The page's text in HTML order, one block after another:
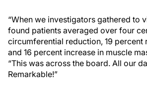
“When we investigators gathered to
found patients averaged over four
circumferential reduction, 19 percent
and 16 percent increase in muscle
“This was across the board. All our
Remarkable!”